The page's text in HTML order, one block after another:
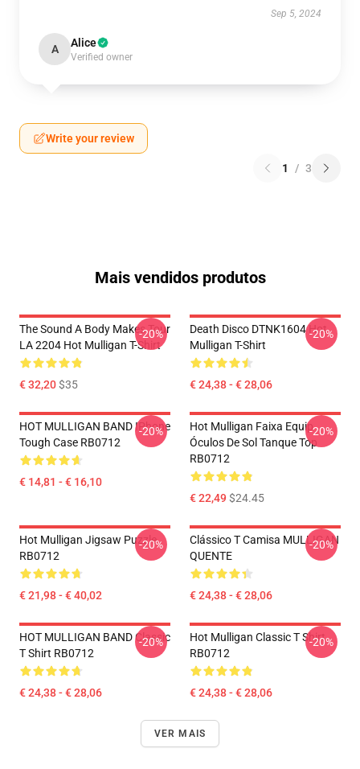
Sep 5, 2024
A Alice
Verified owner
Write your review
1 / 3
Mais vendidos produtos
The Sound A Body Makes Tour
LA 2204 Hot Mulligan T-Shirt
€ 32,20$35
-20%
Death Disco DTNK1604 Hot
Mulligan T-Shirt
€ 24,38 - € 28,06
-20%
HOT MULLIGAN BAND IPhone
Tough Case RB0712
€ 14,81 - € 16,10
-20%
Hot Mulligan Faixa Equip
Óculos De Sol Tanque Top
RB0712
€ 22,49$24.45
-20%
Hot Mulligan Jigsaw Puzzle
RB0712
€ 21,98 - € 40,02
-20%
Clássico T Camisa MULLIGAN
QUENTE
€ 24,38 - € 28,06
-20%
HOT MULLIGAN BAND Classic
T Shirt RB0712
€ 24,38 - € 28,06
-20%
Hot Mulligan Classic T Shirt
RB0712
€ 24,38 - € 28,06
-20%
VER MAIS